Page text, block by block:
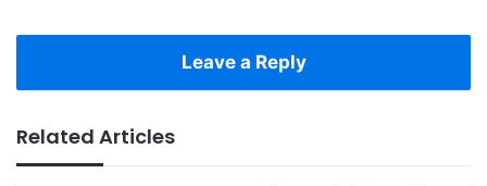
Leave a Reply
Related Articles